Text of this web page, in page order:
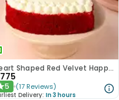
Heart Shaped Red Velvet Happy Anniversary Cake
775
5 (17 Reviews)
Delivery: In 3 hours